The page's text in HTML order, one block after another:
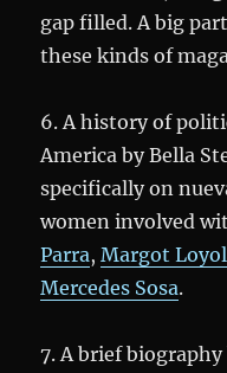
gap filled. A big
these kinds of
6. A history of
America by Bella
specifically on
women involved
Parra,Margot
Mercedes Sosa.
7. A brief